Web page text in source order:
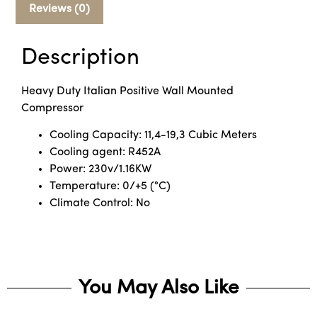
Reviews (0)
Description
Heavy Duty Italian Positive Wall Mounted
Compressor
Cooling Capacity: 11,4-19,3 Cubic Meters
Cooling agent: R452A
Power: 230v/1.16KW
Temperature: 0/+5 (°C)
Climate Control: No
You May Also Like